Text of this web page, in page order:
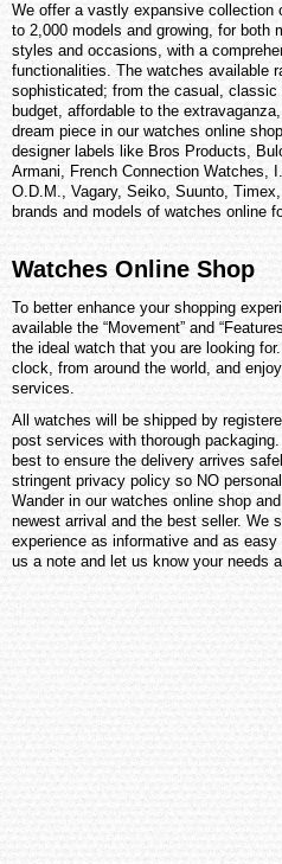
We offer a vastly expansive collection
to 2,000 models and growing, for both
styles and occasions, with a
functionalities. The watches available
sophisticated; from the casual,
budget, affordable to the
dream piece in our watches online
designer labels like Bros Products,
Armani, French Connection Watches,
O.D.M., Vagary, Seiko, Suunto,
brands and models of watches online
Watches Online Shop
To better enhance your shopping
available the “Movement” and
the ideal watch that you are looking
clock, from around the world, and
services.
All watches will be shipped by
post services with thorough
best to ensure the delivery arrives
stringent privacy policy so NO
Wander in our watches online shop
newest arrival and the best seller. We
experience as informative and as
us a note and let us know your needs